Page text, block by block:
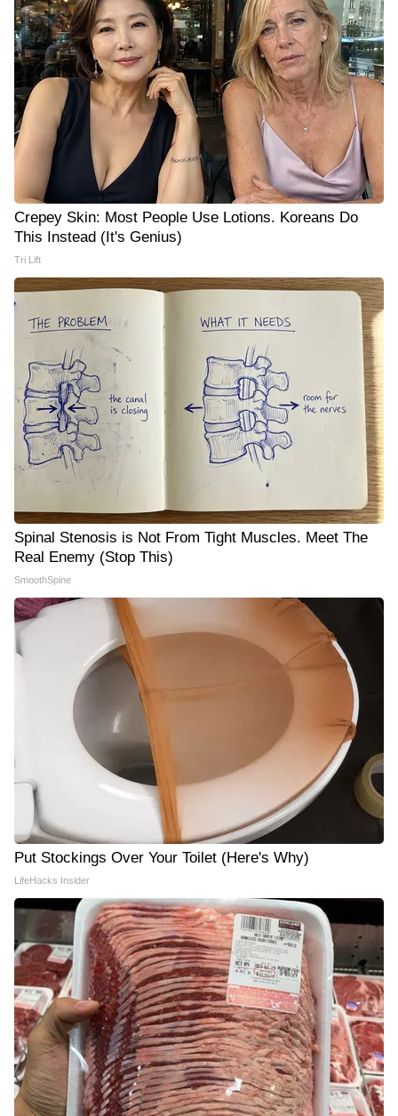
Crepey Skin: Most People Use Lotions. Koreans Do
This Instead (It's Genius)
Tri Lift
Spinal Stenosis is Not From Tight Muscles. Meet The
Real Enemy (Stop This)
SmoothSpine
Put Stockings Over Your Toilet (Here's Why)
LifeHacks Insider